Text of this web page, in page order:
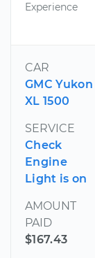
Experience
CAR
GMC Yukon
XL 1500
SERVICE
Check
Engine
Light is on
AMOUNT
PAID
$167.43